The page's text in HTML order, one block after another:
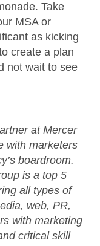
Take
MSA or
as kicking
create a plan
not wait to see
at Mercer
with marketers
boardroom.
is a top 5
all types of
web, PR,
with marketing
critical skill